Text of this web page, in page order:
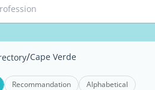
/Cape Verde
Recommandation Alphabetical